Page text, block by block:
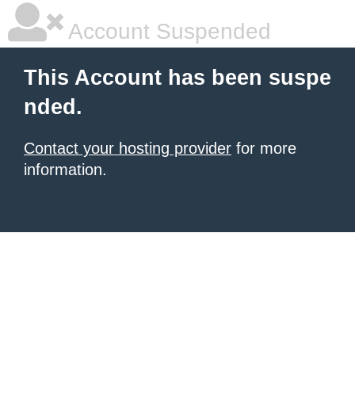
Account Suspended
This Account has been suspe
nded.
Contact your hosting provider for more
information.